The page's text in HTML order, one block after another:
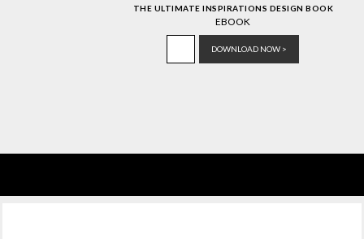
THE ULTIMATE INSPIRATIONS DESIGN BOOK
EBOOK
DOWNLOAD NOW >